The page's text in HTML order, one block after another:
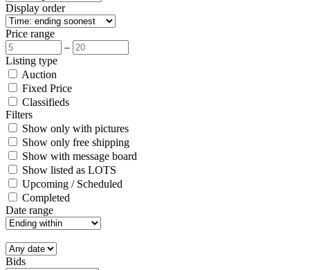
Display order
Price range
–
Listing type
Auction
Fixed Price
Classifieds
Filters
Show only with pictures
Show only free shipping
Show with message board
Show listed as LOTS
Upcoming / Scheduled
Completed
Date range
Bids